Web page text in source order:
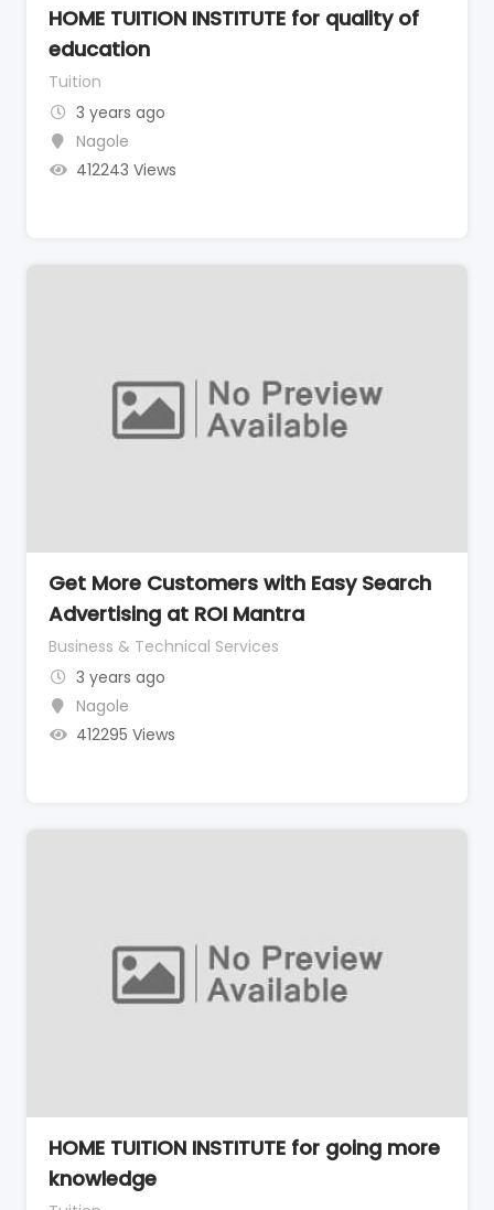
HOME TUITION INSTITUTE for quality of
education
Tuition
3 years ago
Nagole
412243 Views
Get More Customers with Easy Search
Advertising at ROI Mantra
Business & Technical Services
3 years ago
Nagole
412295 Views
HOME TUITION INSTITUTE for going more
knowledge